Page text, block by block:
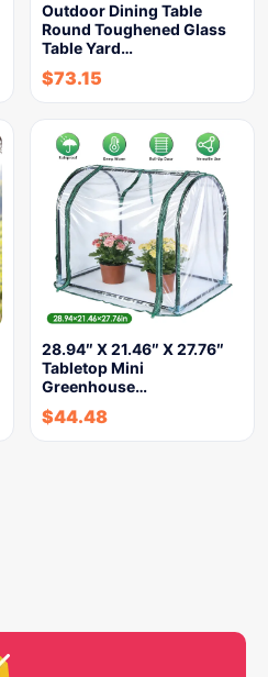
Outdoor Dining Table
Round Toughened Glass
Table Yard…
$73.15
28.94″ X 21.46″ X 27.76″
Tabletop Mini
Greenhouse…
$44.48